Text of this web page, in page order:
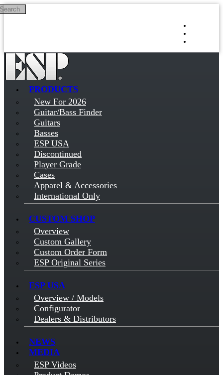
Skip to main content
PRODUCTS
New For 2026
Guitar/Bass Finder
Guitars
Basses
ESP USA
Discontinued
Player Grade
Cases
Apparel & Accessories
International Only
CUSTOM SHOP
Overview
Custom Gallery
Custom Order Form
ESP Original Series
ESP USA
Overview / Models
Configurator
Dealers & Distributors
NEWS
MEDIA
ESP Videos